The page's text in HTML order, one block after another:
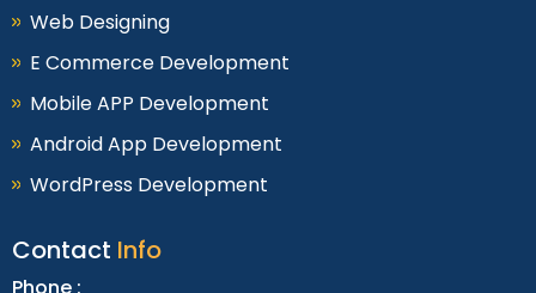
Web Designing
E Commerce Development
Mobile APP Development
Android App Development
WordPress Development
Contact Info
Phone :